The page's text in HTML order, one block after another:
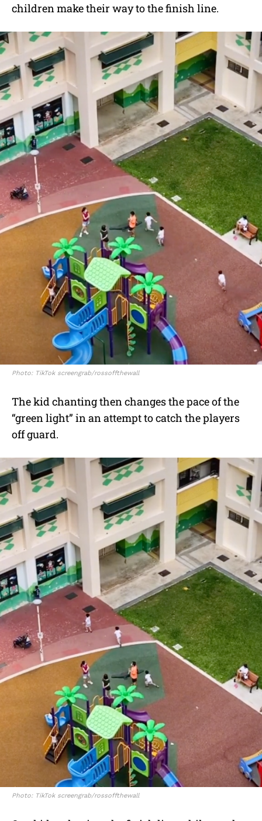
children make their way to the finish line.
Photo: TikTok screengrab/rossoffthewall
The kid chanting then changes the pace of the
“green light” in an attempt to catch the players
off guard.
Photo: TikTok screengrab/rossoffthewall